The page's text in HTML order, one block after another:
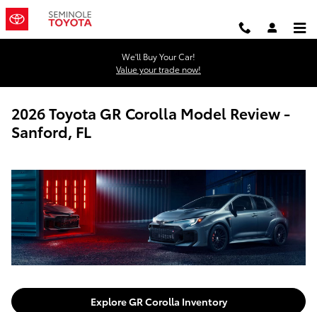
Skip to main content
We'll Buy Your Car!
Value your trade now!
2026 Toyota GR Corolla Model Review -
Sanford, FL
Explore GR Corolla Inventory